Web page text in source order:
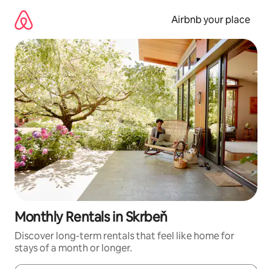
content
Airbnb your place
Monthly Rentals in Skrbeň
Discover long-term rentals that feel like home for
stays of a month or longer.